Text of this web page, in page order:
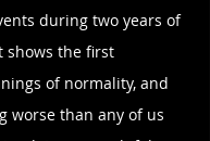
during two years of
shows the first
of normality, and
worse than any of us